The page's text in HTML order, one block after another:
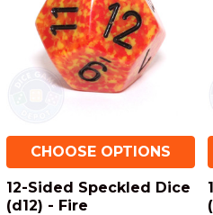
CHOOSE OPTIONS
12-Sided Speckled Dice
(d12) - Fire